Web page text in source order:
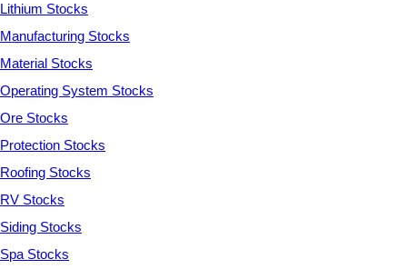
Lithium Stocks
Manufacturing Stocks
Material Stocks
Operating System Stocks
Ore Stocks
Protection Stocks
Roofing Stocks
RV Stocks
Siding Stocks
Spa Stocks